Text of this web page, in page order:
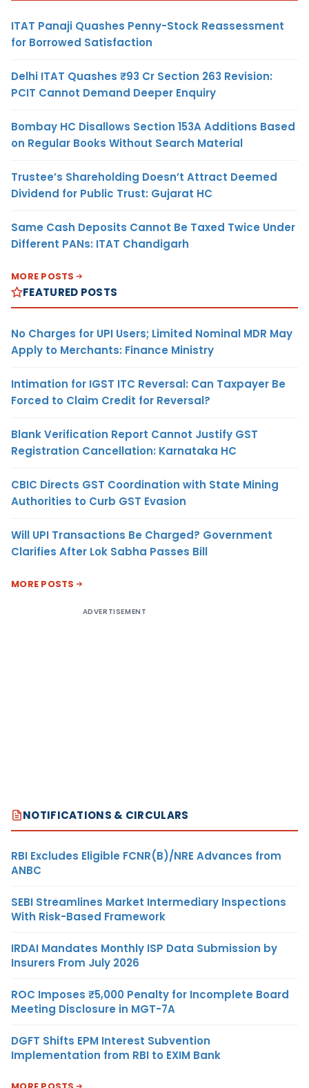
ITAT Panaji Quashes Penny-Stock Reassessment
for Borrowed Satisfaction
Delhi ITAT Quashes ₹93 Cr Section 263 Revision:
PCIT Cannot Demand Deeper Enquiry
Bombay HC Disallows Section 153A Additions Based
on Regular Books Without Search Material
Trustee’s Shareholding Doesn’t Attract Deemed
Dividend for Public Trust: Gujarat HC
Same Cash Deposits Cannot Be Taxed Twice Under
Different PANs: ITAT Chandigarh
MORE POSTS
FEATURED POSTS
No Charges for UPI Users; Limited Nominal MDR May
Apply to Merchants: Finance Ministry
Intimation for IGST ITC Reversal: Can Taxpayer Be
Forced to Claim Credit for Reversal?
Blank Verification Report Cannot Justify GST
Registration Cancellation: Karnataka HC
CBIC Directs GST Coordination with State Mining
Authorities to Curb GST Evasion
Will UPI Transactions Be Charged? Government
Clarifies After Lok Sabha Passes Bill
MORE POSTS
ADVERTISEMENT
NOTIFICATIONS & CIRCULARS
RBI Excludes Eligible FCNR(B)/NRE Advances from
ANBC
SEBI Streamlines Market Intermediary Inspections
With Risk-Based Framework
IRDAI Mandates Monthly ISP Data Submission by
Insurers From July 2026
ROC Imposes ₹5,000 Penalty for Incomplete Board
Meeting Disclosure in MGT-7A
DGFT Shifts EPM Interest Subvention
Implementation from RBI to EXIM Bank